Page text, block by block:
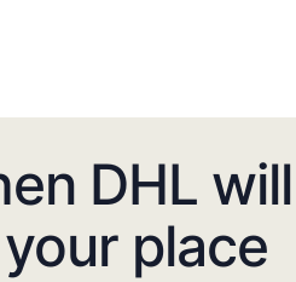
DHL will
place